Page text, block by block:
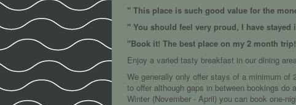
" This place is such good value for the
" You should feel very proud, I have
"Book it! The best place on my 2 month
Enjoy a varied tasty breakfast in our dining
We generally only offer stays of a minimum
to offer although gaps in between bookings
Winter (November - April) you can book one-